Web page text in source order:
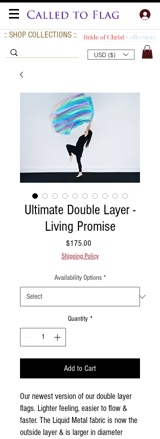
:: SHOP COLLECTIONS ::
USD ($)
Ultimate Double Layer -
Living Promise
$175.00
Shipping Policy
Availability Options *
Quantity *
Add to Cart
Our newest version of our double layer
flags. Lighter feeling, easier to flow &
faster. The Liquid Metal fabric is now the
outside layer & is larger in diameter